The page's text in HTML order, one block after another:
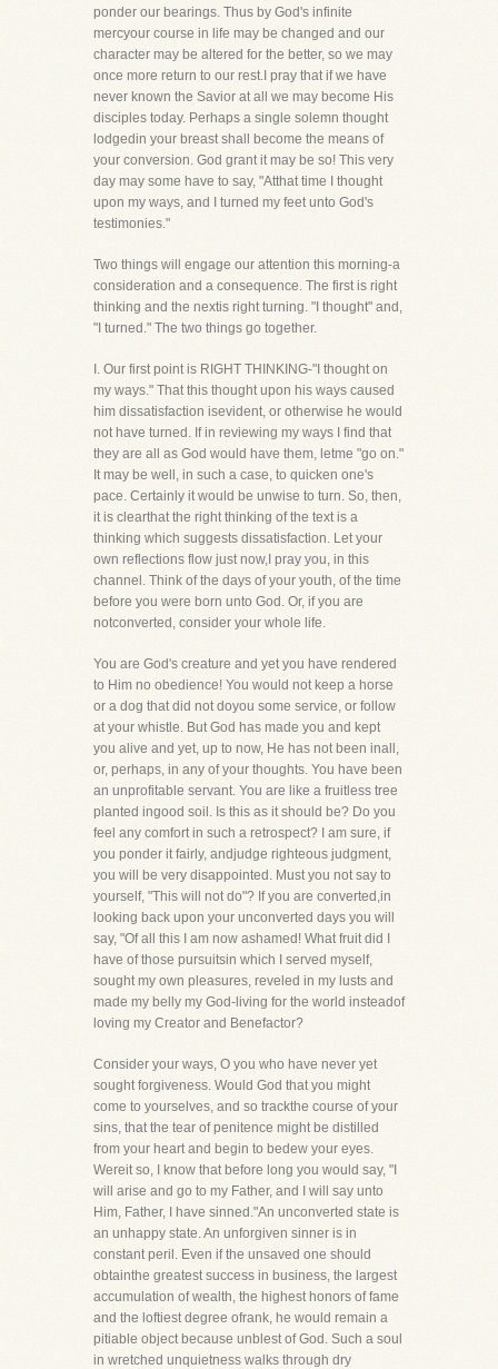
ponder our bearings. Thus by God's infinite
mercyour course in life may be changed and our
character may be altered for the better, so we may
once more return to our rest.I pray that if we have
never known the Savior at all we may become His
disciples today. Perhaps a single solemn thought
lodgedin your breast shall become the means of
your conversion. God grant it may be so! This very
day may some have to say, "Atthat time I thought
upon my ways, and I turned my feet unto God's
testimonies."
Two things will engage our attention this morning-a
consideration and a consequence. The first is right
thinking and the nextis right turning. "I thought" and,
"I turned." The two things go together.
I. Our first point is RIGHT THINKING-"I thought on
my ways." That this thought upon his ways caused
him dissatisfaction isevident, or otherwise he would
not have turned. If in reviewing my ways I find that
they are all as God would have them, letme "go on."
It may be well, in such a case, to quicken one's
pace. Certainly it would be unwise to turn. So, then,
it is clearthat the right thinking of the text is a
thinking which suggests dissatisfaction. Let your
own reflections flow just now,I pray you, in this
channel. Think of the days of your youth, of the time
before you were born unto God. Or, if you are
notconverted, consider your whole life.
You are God's creature and yet you have rendered
to Him no obedience! You would not keep a horse
or a dog that did not doyou some service, or follow
at your whistle. But God has made you and kept
you alive and yet, up to now, He has not been inall,
or, perhaps, in any of your thoughts. You have been
an unprofitable servant. You are like a fruitless tree
planted ingood soil. Is this as it should be? Do you
feel any comfort in such a retrospect? I am sure, if
you ponder it fairly, andjudge righteous judgment,
you will be very disappointed. Must you not say to
yourself, "This will not do"? If you are converted,in
looking back upon your unconverted days you will
say, "Of all this I am now ashamed! What fruit did I
have of those pursuitsin which I served myself,
sought my own pleasures, reveled in my lusts and
made my belly my God-living for the world insteadof
loving my Creator and Benefactor?
Consider your ways, O you who have never yet
sought forgiveness. Would God that you might
come to yourselves, and so trackthe course of your
sins, that the tear of penitence might be distilled
from your heart and begin to bedew your eyes.
Wereit so, I know that before long you would say, "I
will arise and go to my Father, and I will say unto
Him, Father, I have sinned."An unconverted state is
an unhappy state. An unforgiven sinner is in
constant peril. Even if the unsaved one should
obtainthe greatest success in business, the largest
accumulation of wealth, the highest honors of fame
and the loftiest degree ofrank, he would remain a
pitiable object because unblest of God. Such a soul
in wretched unquietness walks through dry